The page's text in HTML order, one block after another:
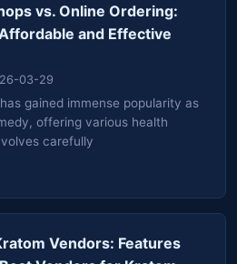
vs. Online Ordering:
and Effective
03-29
gained immense popularity as
offering various health
carefully
Vendors: Features